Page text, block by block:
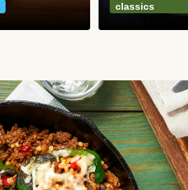
classics